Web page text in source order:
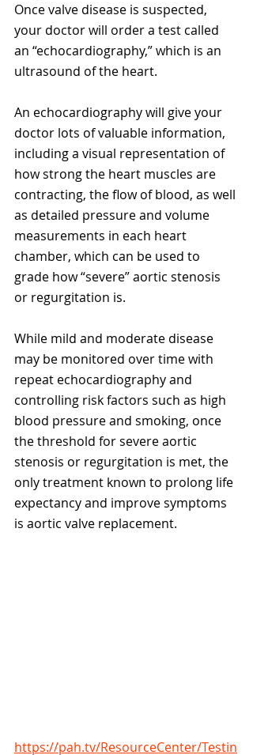
Once valve disease is suspected,
your doctor will order a test called
an “echocardiography,” which is an
ultrasound of the heart.
An echocardiography will give your
doctor lots of valuable information,
including a visual representation of
how strong the heart muscles are
contracting, the flow of blood, as well
as detailed pressure and volume
measurements in each heart
chamber, which can be used to
grade how “severe” aortic stenosis
or regurgitation is.
While mild and moderate disease
may be monitored over time with
repeat echocardiography and
controlling risk factors such as high
blood pressure and smoking, once
the threshold for severe aortic
stenosis or regurgitation is met, the
only treatment known to prolong life
expectancy and improve symptoms
is aortic valve replacement.
https://pah.tv/ResourceCenter/Testin